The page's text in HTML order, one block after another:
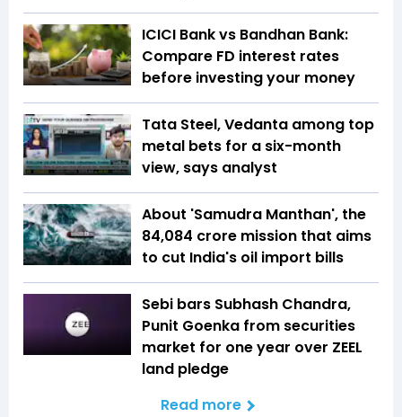
ICICI Bank vs Bandhan Bank:
Compare FD interest rates
before investing your money
Tata Steel, Vedanta among top
metal bets for a six-month
view, says analyst
About 'Samudra Manthan', the
₹84,084 crore mission that aims
to cut India's oil import bills
Sebi bars Subhash Chandra,
Punit Goenka from securities
market for one year over ZEEL
land pledge
Read more